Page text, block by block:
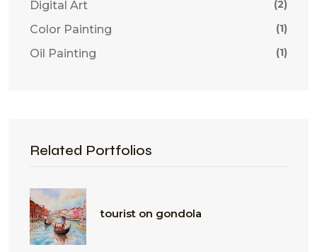
Digital Art (2)
Color Painting (1)
Oil Painting (1)
Related Portfolios
tourist on gondola